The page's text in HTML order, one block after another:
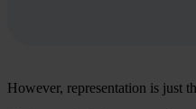
However, representation is just